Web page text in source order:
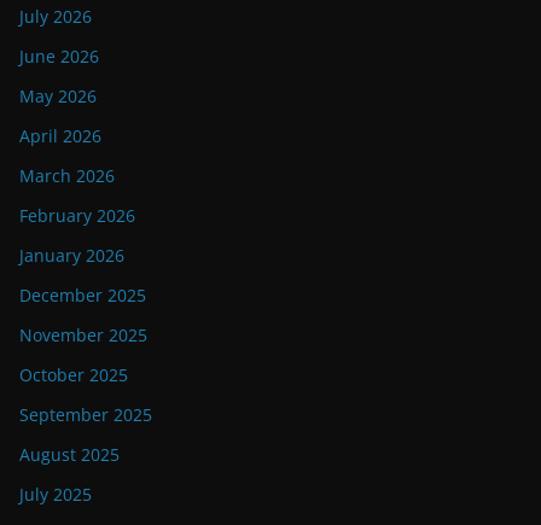
July 2026
June 2026
May 2026
April 2026
March 2026
February 2026
January 2026
December 2025
November 2025
October 2025
September 2025
August 2025
July 2025